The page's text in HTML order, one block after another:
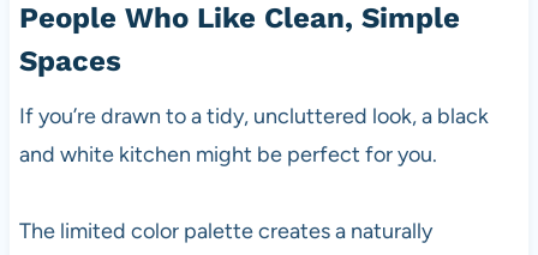
People Who Like Clean, Simple
Spaces
If you’re drawn to a tidy, uncluttered look, a black
and white kitchen might be perfect for you.
The limited color palette creates a naturally